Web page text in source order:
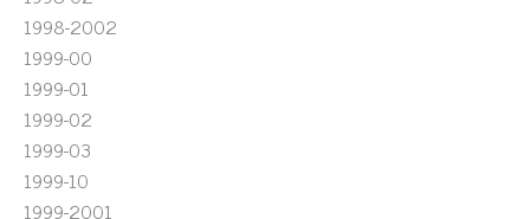
1998-2002
1999-00
1999-01
1999-02
1999-03
1999-10
1999-2001